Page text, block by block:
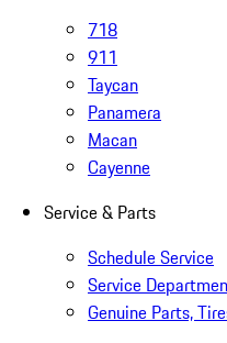
718
911
Taycan
Panamera
Macan
Cayenne
Service & Parts
Schedule Service
Service
Genuine Parts,